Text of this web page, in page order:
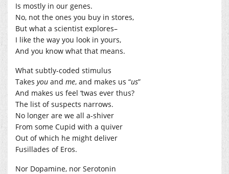
Is mostly in our genes.
No, not the ones you buy in stores,
But what a scientist explores–
I like the way you look in yours,
And you know what that means.
What subtly-coded stimulus
Takes you and me, and makes us “us”
And makes us feel ‘twas ever thus?
The list of suspects narrows.
No longer are we all a-shiver
From some Cupid with a quiver
Out of which he might deliver
Fusillades of Eros.
Nor Dopamine, nor Serotonin